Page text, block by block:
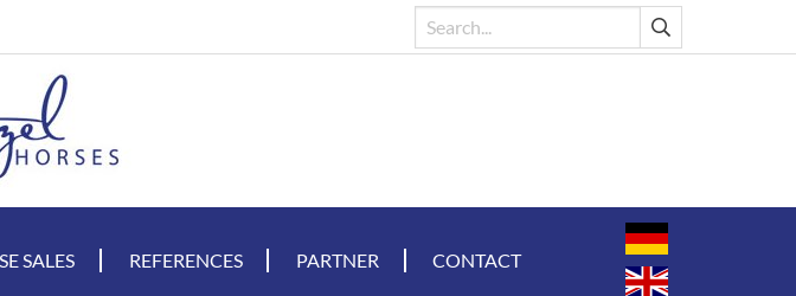
SALES REFERENCES PARTNER CONTACT